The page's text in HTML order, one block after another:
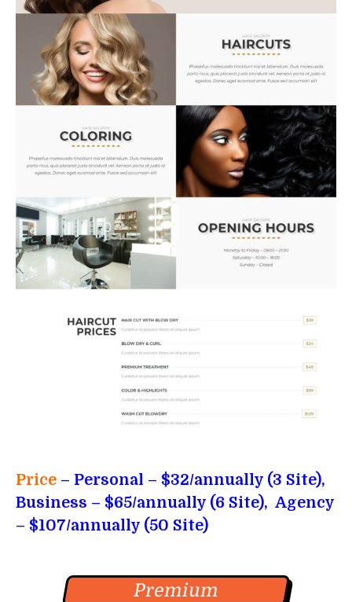
Price – Personal – $32/annually (3 Site),
Business – $65/annually (6 Site), Agency
– $107/annually (50 Site)
Premium